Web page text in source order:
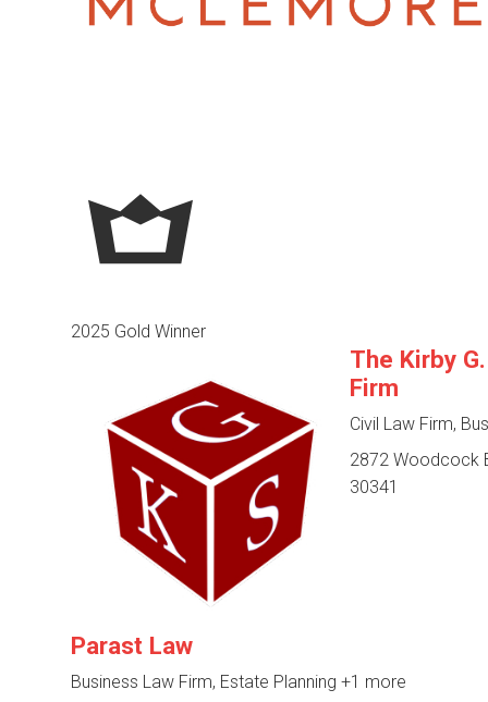
2025 Gold Winner
The Kirby
Firm
Civil Law Firm,
2872 Woodcock
30341
Parast Law
Business Law Firm, Estate Planning +1 more